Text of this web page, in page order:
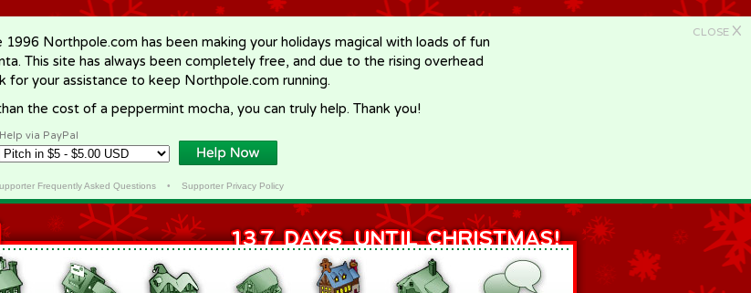
CLOSE X
1996 Northpole.com has been making your holidays magical with loads of fun
This site has always been completely free, and due to the rising overhead
for your assistance to keep Northpole.com running.
the cost of a peppermint mocha, you can truly help. Thank you!
Help via PayPal
Frequently Asked Questions• Supporter Privacy Policy